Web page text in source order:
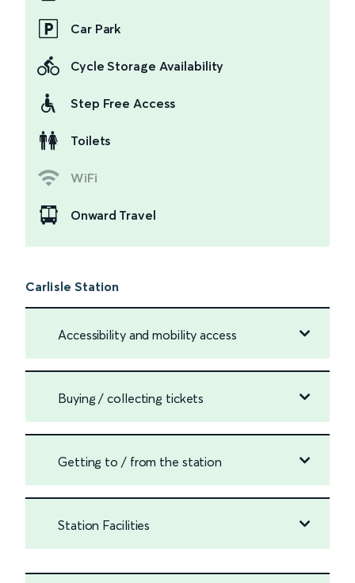
Car Park
Cycle Storage Availability
Step Free Access
Toilets
WiFi
Onward Travel
Carlisle Station
Accessibility and mobility access
Buying / collecting tickets
Getting to / from the station
Station Facilities